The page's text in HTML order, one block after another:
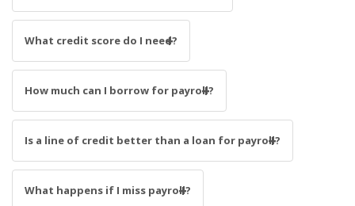
What credit score do I need?
How much can I borrow for payroll?
Is a line of credit better than a loan for payroll?
What happens if I miss payroll?